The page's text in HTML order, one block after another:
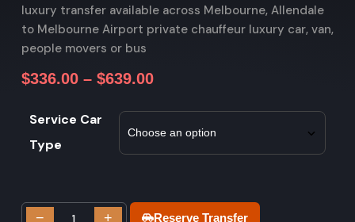
luxury transfer available across Melbourne, Allendale
to Melbourne Airport private chauffeur luxury car, van,
people movers or bus
$336.00 – $639.00
Service Car
Type
− + Reserve Transfer